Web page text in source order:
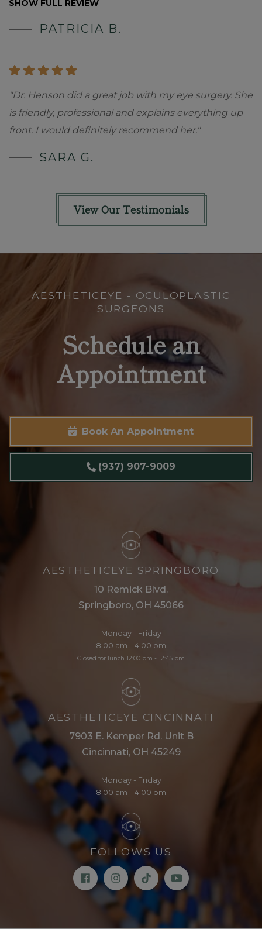
SHOW FULL REVIEW
PATRICIA B.
"Dr. Henson did a great job with my eye surgery. She
is friendly, professional and explains everything up
front. I would definitely recommend her."
SARA G.
View Our Testimonials
AESTHETICEYE - OCULOPLASTIC
SURGEONS
Schedule an
Appointment
Book An Appointment
(937) 907-9009
AESTHETICEYE SPRINGBORO
10 Remick Blvd.
Springboro, OH 45066
Monday - Friday
8:00 am – 4:00 pm
Closed for lunch 12:00 pm - 12:45 pm
AESTHETICEYE CINCINNATI
7903 E. Kemper Rd. Unit B
Cincinnati, OH 45249
Monday - Friday
8:00 am – 4:00 pm
FOLLOWS US